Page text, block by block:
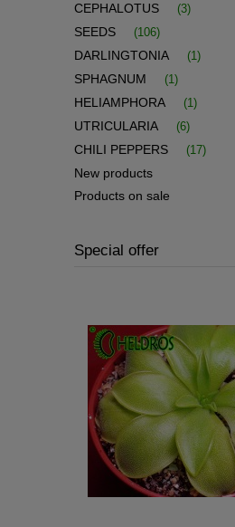
CEPHALOTUS (3)
SEEDS (106)
DARLINGTONIA (1)
SPHAGNUM (1)
HELIAMPHORA (1)
UTRICULARIA (6)
CHILI PEPPERS (17)
New products
Products on sale
Special offer